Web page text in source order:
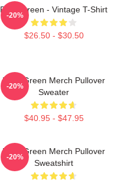
Riley Green - Vintage T-Shirt
$26.50 - $30.50
-20%
Riley Green Merch Pullover
Sweater
$40.95 - $47.95
-20%
Riley Green Merch Pullover
Sweatshirt
-20%